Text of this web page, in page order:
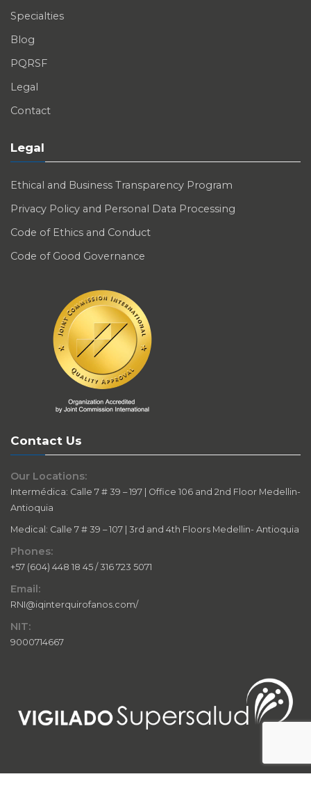
Specialties
Blog
PQRSF
Legal
Contact
Legal
Ethical and Business Transparency Program
Privacy Policy and Personal Data Processing
Code of Ethics and Conduct
Code of Good Governance
Contact Us
Our Locations:
Intermédica: Calle 7 # 39 – 197 | Office 106 and 2nd Floor Medellin-
Antioquia
Medical: Calle 7 # 39 – 107 | 3rd and 4th Floors Medellin- Antioquia
Phones:
+57 (604) 448 18 45 / 316 723 5071
Email:
RNI@iqinterquirofanos.com/
NIT:
9000714667